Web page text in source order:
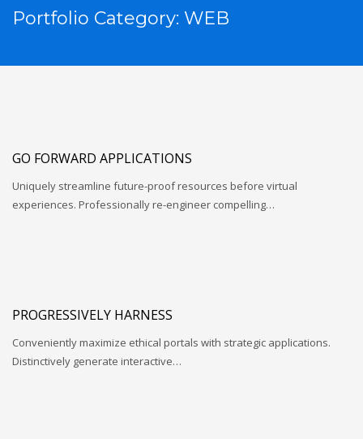
Portfolio Category: WEB
GO FORWARD APPLICATIONS
Uniquely streamline future-proof resources before virtual
experiences. Professionally re-engineer compelling…
PROGRESSIVELY HARNESS
Conveniently maximize ethical portals with strategic applications.
Distinctively generate interactive…